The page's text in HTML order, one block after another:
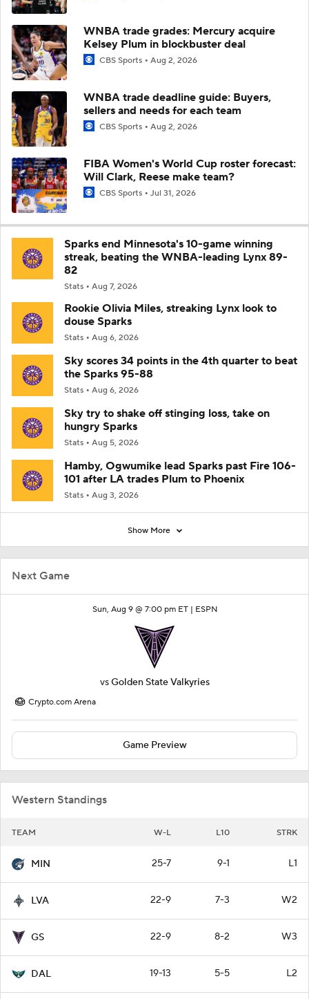
Next Game
Sun, Aug 9 @ 7:00 pm ET | ESPN
vsGolden State Valkyries
Crypto.com Arena
Game Preview
Western Standings
TEAM W-L L10 STRK
MIN 25-7 9-1 L1
LVA 22-9 7-3 W2
GS 22-9 8-2 W3
DAL 19-13 5-5 L2
WNBA trade grades: Mercury acquire
Kelsey Plum in blockbuster deal
CBS Sports Aug 2, 2026
WNBA trade deadline guide: Buyers,
sellers and needs for each team
CBS Sports Aug 2, 2026
FIBA Women's World Cup roster forecast:
Will Clark, Reese make team?
CBS Sports Jul 31, 2026
Sparks end Minnesota's 10-game winning
streak, beating the WNBA-leading Lynx 89-
82
Stats Aug 7, 2026
Rookie Olivia Miles, streaking Lynx look to
douse Sparks
Stats Aug 6, 2026
Sky scores 34 points in the 4th quarter to beat
the Sparks 95-88
Stats Aug 6, 2026
Sky try to shake off stinging loss, take on
hungry Sparks
Stats Aug 5, 2026
Hamby, Ogwumike lead Sparks past Fire 106-
101 after LA trades Plum to Phoenix
Stats Aug 3, 2026
Show More